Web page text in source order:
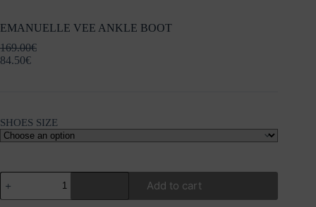
EMANUELLE VEE ANKLE BOOT
169.00€
84.50€
SHOES SIZE
EMANUELLE
VEE
ANKLE
Add to cart